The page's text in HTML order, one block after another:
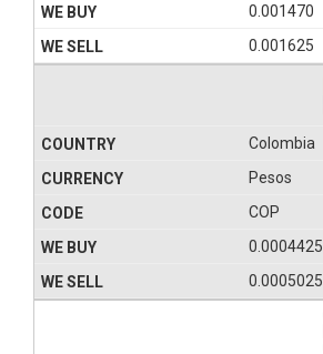
0.001470
0.001625
Colombia
Pesos
COP
0.0004425
0.0005025